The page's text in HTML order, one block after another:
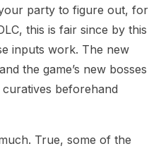
party to figure out, for
this is fair since by this
inputs work. The new
the game’s new bosses
beforehand
True, some of the